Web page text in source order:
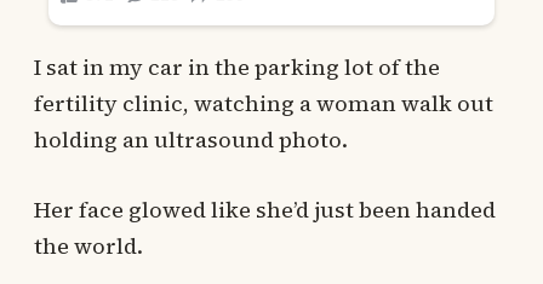
I sat in my car in the parking lot of the
fertility clinic, watching a woman walk out
holding an ultrasound photo.
Her face glowed like she’d just been handed
the world.